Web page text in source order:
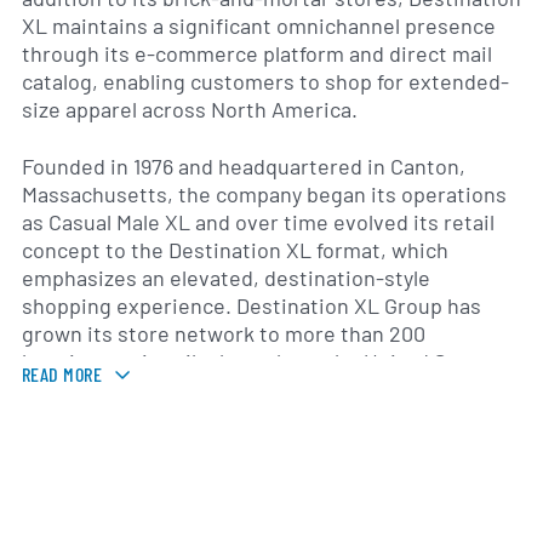
XL maintains a significant omnichannel presence
through its e-commerce platform and direct mail
catalog, enabling customers to shop for extended-
size apparel across North America.
Founded in 1976 and headquartered in Canton,
Massachusetts, the company began its operations
as Casual Male XL and over time evolved its retail
concept to the Destination XL format, which
emphasizes an elevated, destination-style
shopping experience. Destination XL Group has
grown its store network to more than 200
locations, primarily throughout the United States,
with select outlets in Canada. The DXL brand
READ MORE